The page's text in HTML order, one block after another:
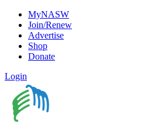
MyNASW
Join/Renew
Advertise
Shop
Donate
Login